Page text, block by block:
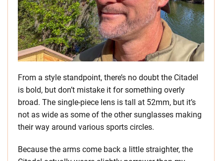
From a style standpoint, there’s no doubt the Citadel
is bold, but don’t mistake it for something overly
broad. The single-piece lens is tall at 52mm, but it’s
not as wide as some of the other sunglasses making
their way around various sports circles.
Because the arms come back a little straighter, the